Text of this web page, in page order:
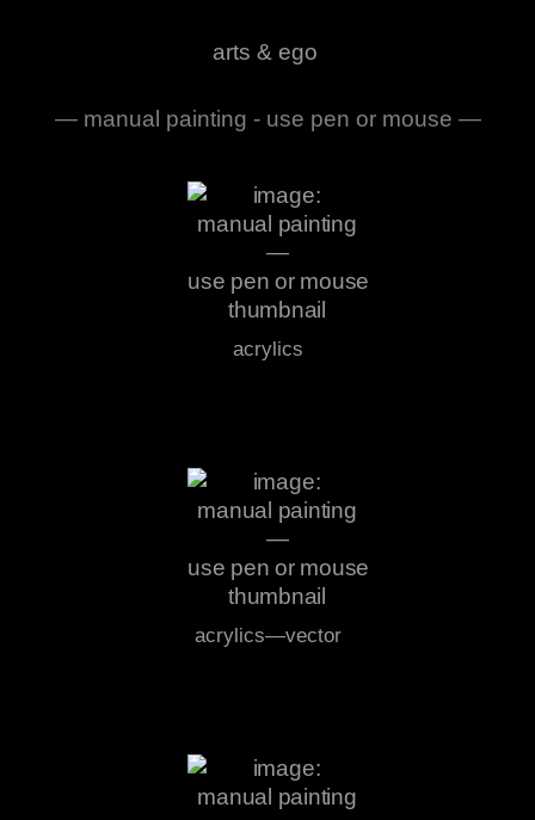
arts & ego
— manual painting - use pen or mouse —
acrylics
acrylics—vector